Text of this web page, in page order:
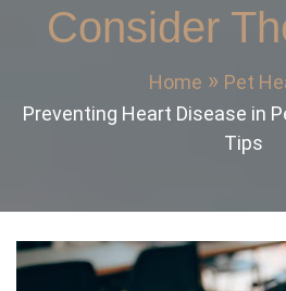
Consider
Home
Pet
Preventing Heart Disease in
Tips